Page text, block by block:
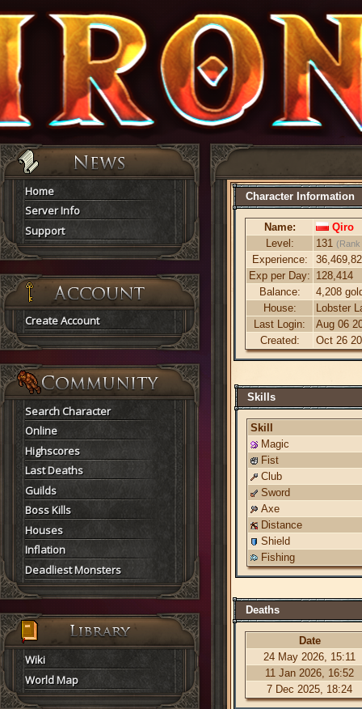
Home
Server Info
Support
Create Account
Search Character
Online
Highscores
Last Deaths
Guilds
Boss Kills
Houses
Inflation
Deadliest Monsters
Wiki
World Map
Character Information
Name:
Qiro
Level:
131
Experience:
Exp per Day: 128,414
Balance:
4,208
House:
Lobster
Last Login:
Aug 06
Created:
Oct 26
Skills
Skill
Magic
Fist
Club
Sword
Axe
Distance
Shield
Fishing
Deaths
Date
24 May 2026, 15:11
11 Jan 2026, 16:52
7 Dec 2025, 18:24